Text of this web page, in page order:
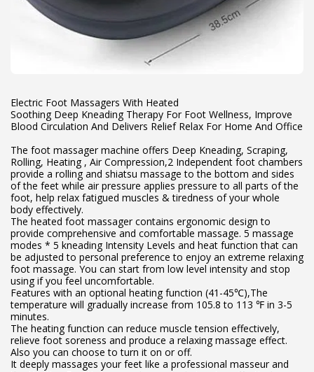
Electric Foot Massagers With Heated
Soothing Deep Kneading Therapy For Foot Wellness, Improve
Blood Circulation And Delivers Relief Relax For Home And Office
The foot massager machine offers Deep Kneading, Scraping,
Rolling, Heating , Air Compression,2 Independent foot chambers
provide a rolling and shiatsu massage to the bottom and sides
of the feet while air pressure applies pressure to all parts of the
foot, help relax fatigued muscles & tiredness of your whole
body effectively.
The heated foot massager contains ergonomic design to
provide comprehensive and comfortable massage. 5 massage
modes * 5 kneading Intensity Levels and heat function that can
be adjusted to personal preference to enjoy an extreme relaxing
foot massage. You can start from low level intensity and stop
using if you feel uncomfortable.
Features with an optional heating function (41-45℃),The
temperature will gradually increase from 105.8 to 113 ℉ in 3-5
minutes.
The heating function can reduce muscle tension effectively,
relieve foot soreness and produce a relaxing massage effect.
Also you can choose to turn it on or off.
It deeply massages your feet like a professional masseur and